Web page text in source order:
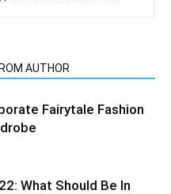
AUTHOR
Fairytale Fashion
What Should Be In